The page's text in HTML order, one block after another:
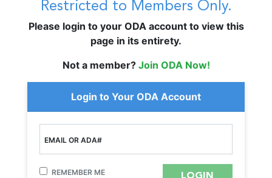
Restricted to Members Only.
Please login to your ODA account to view this
page in its entirety.
Not a member? Join ODA Now!
Login to Your ODA Account
EMAIL OR ADA#
REMEMBER ME